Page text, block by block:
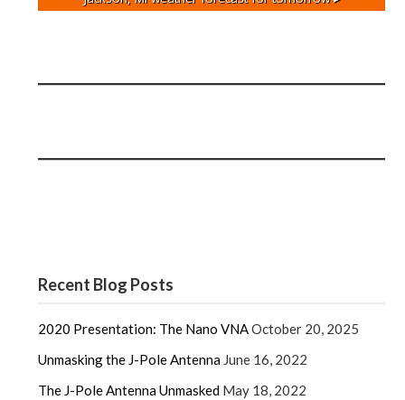
Recent Blog Posts
2020 Presentation: The Nano VNAOctober 20, 2025
Unmasking the J-Pole Antenna June 16, 2022
The J-Pole Antenna Unmasked May 18, 2022